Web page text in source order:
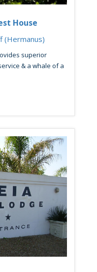
House
(Hermanus)
superior
& a whale of a